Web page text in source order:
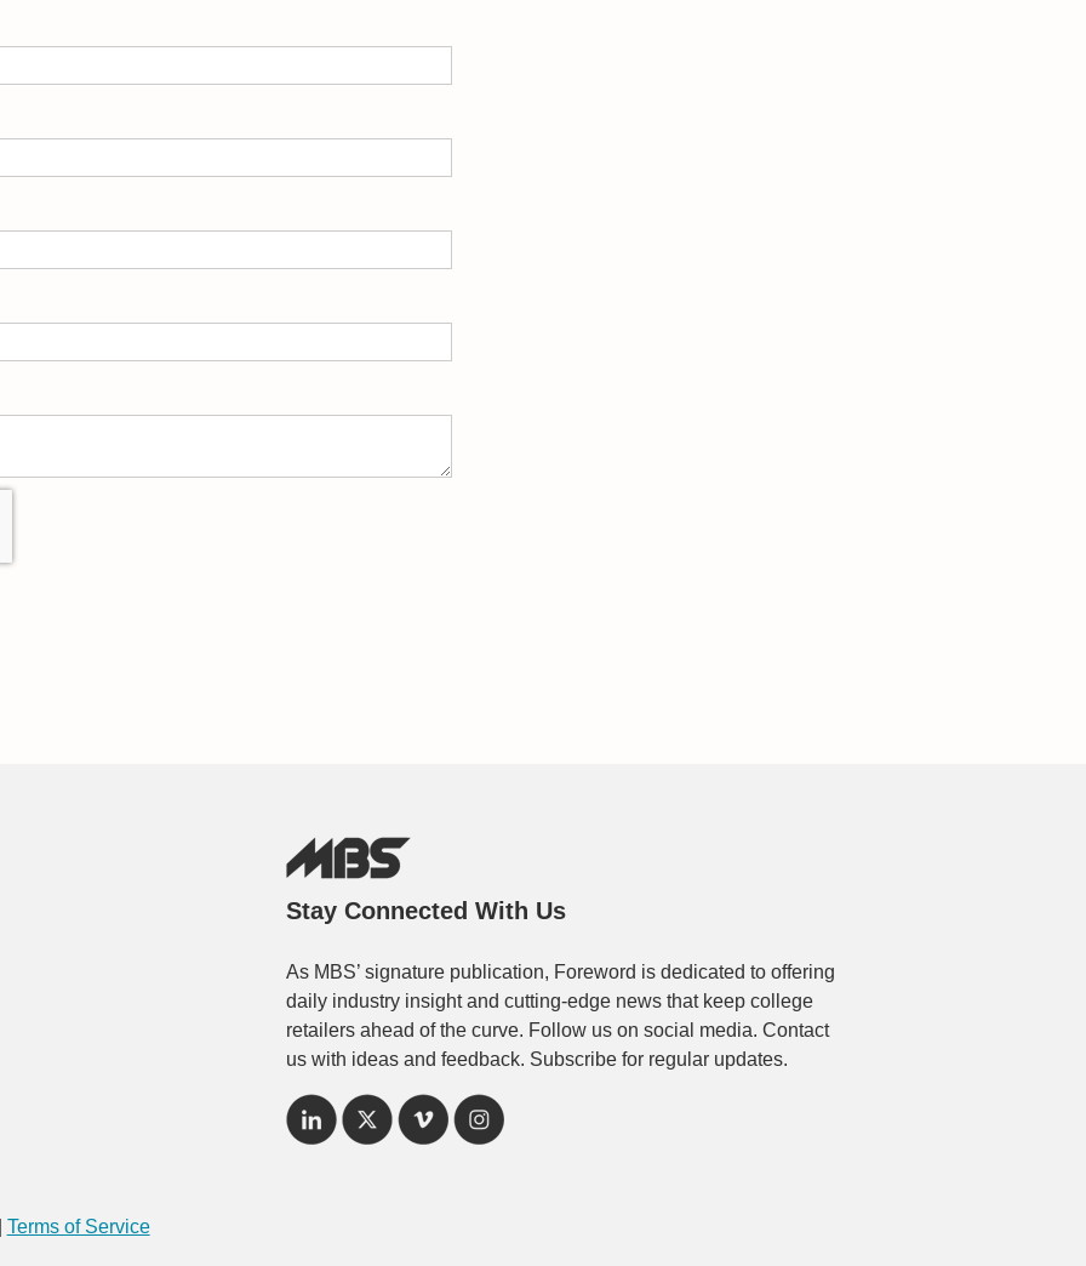
Stay Connected With Us
As MBS’ signature publication, Foreword is dedicated to offering
daily industry insight and cutting-edge news that keep college
retailers ahead of the curve. Follow us on social media. Contact
us with ideas and feedback. Subscribe for regular updates.
Terms of Service